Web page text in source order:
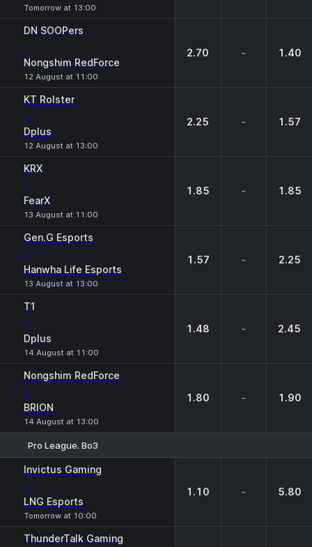
Tomorrow at 13:00
DN SOOPers
-
Nongshim RedForce
12 August at 11:00
2.70 - 1.40
KT Rolster
-
Dplus
12 August at 13:00
2.25 - 1.57
KRX
-
FearX
13 August at 11:00
1.85 - 1.85
Gen.G Esports
-
Hanwha Life Esports
13 August at 13:00
1.57 - 2.25
T1
-
Dplus
14 August at 11:00
1.48 - 2.45
Nongshim RedForce
-
BRION
14 August at 13:00
1.80 - 1.90
Pro League. Bo3
Invictus Gaming
-
LNG Esports
Tomorrow at 10:00
1.10 - 5.80
ThunderTalk Gaming